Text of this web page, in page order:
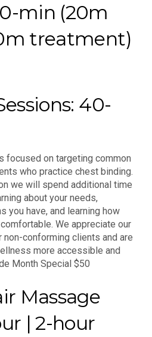
min (20m
treatment)
40-
focused on targeting common
who practice chest binding.
we will spend additional time
about your needs,
you have, and learning how
We appreciate our
non-conforming clients and are
more accessible and
Month Special $50
Massage
| 2-hour